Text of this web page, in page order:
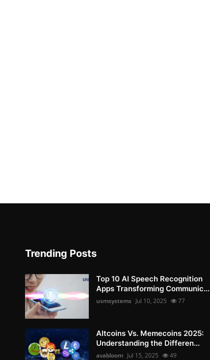
Trending Posts
Top 10 AI Speech Recognition
Apps Transforming Communic...
usmsystems Jul 10, 2025 77
Altcoins Vs. Memecoins 2025:
Understanding the Differen...
avabloom Jul 15, 2025 49